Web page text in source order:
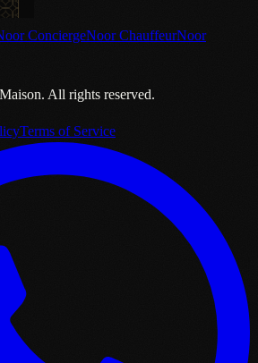
ConciergeNoor ChauffeurNoor
. All rights reserved.
Terms of Service